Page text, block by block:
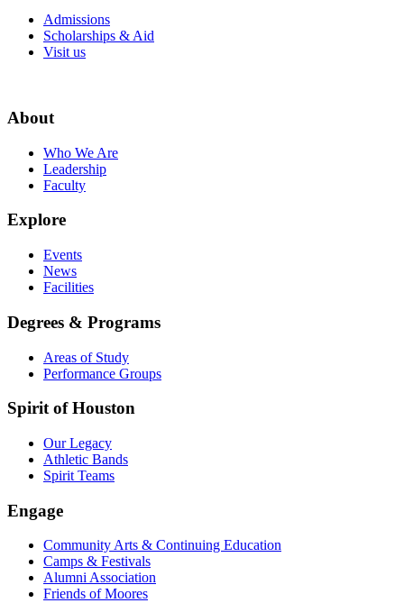
Admissions
Scholarships & Aid
Visit us
About
Who We Are
Leadership
Faculty
Explore
Events
News
Facilities
Degrees & Programs
Areas of Study
Performance Groups
Spirit of Houston
Our Legacy
Athletic Bands
Spirit Teams
Engage
Community Arts & Continuing Education
Camps & Festivals
Alumni Association
Friends of Moores